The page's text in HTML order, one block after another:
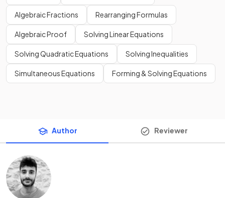
Algebraic Fractions Rearranging Formulas
Algebraic Proof Solving Linear Equations
Solving Quadratic Equations Solving Inequalities
Simultaneous Equations Forming & Solving Equations
Author Reviewer